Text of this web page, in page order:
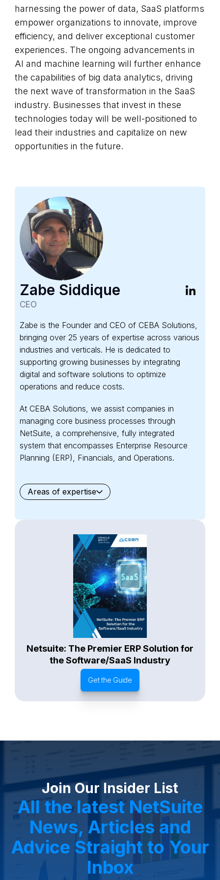
harnessing the power of data, SaaS platforms
empower organizations to innovate, improve
efficiency, and deliver exceptional customer
experiences. The ongoing advancements in
AI and machine learning will further enhance
the capabilities of big data analytics, driving
the next wave of transformation in the SaaS
industry. Businesses that invest in these
technologies today will be well-positioned to
lead their industries and capitalize on new
opportunities in the future.
Zabe Siddique
CEO
Zabe is the Founder and CEO of CEBA Solutions,
bringing over 25 years of expertise across various
industries and verticals. He is dedicated to
supporting growing businesses by integrating
digital and software solutions to optimize
operations and reduce costs.
At CEBA Solutions, we assist companies in
managing core business processes through
NetSuite, a comprehensive, fully integrated
system that encompasses Enterprise Resource
Planning (ERP), Financials, and Operations.
Areas of expertise
Project ManufacturingProfessional Services
Not for ProfitMedical Device
FInancials FirstField Services
Fashion and ApparelEcommerceCRM
Cosmeceuticals
Advertising and Media
Food and Beverage
Wholesale DistributionSoftware & Technology
Business ServicesCircular Economy
Retail & eCommerce
Small Business Oilfield Services
Netsuite: The Premier ERP Solution for
the Software/SaaS Industry
Get the Guide
Join Our Insider List
All the latest NetSuite
News, Articles and
Advice Straight to Your
Inbox